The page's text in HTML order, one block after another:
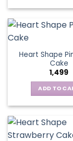
Heart Shape
Cake
1,499
ADD TO